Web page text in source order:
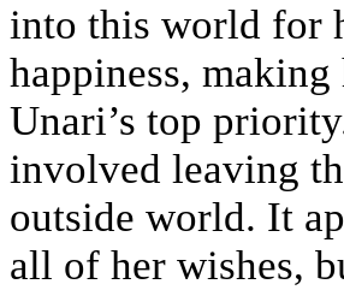
into this world for
happiness,
Unari’s top
involved leaving
outside world. It
all of her wishes,